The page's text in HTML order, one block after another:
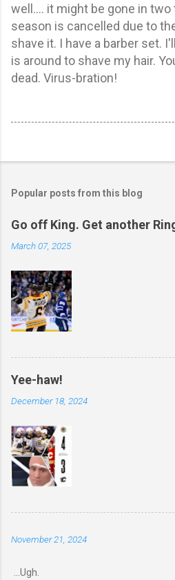
well.... it might be gone in
season is cancelled due to
shave it. I have a barber set.
is around to shave my hair.
dead. Virus-bration!
Popular posts from this blog
Go off King. Get another
March 07, 2025
Yee-haw!
December 18, 2024
November 21, 2024
...Ugh.